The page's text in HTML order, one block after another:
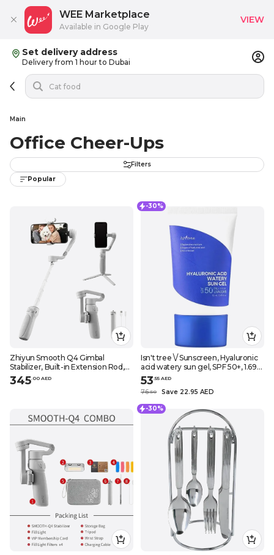
Set delivery address
Delivery from 1 hour to Dubai
Main
Office Cheer-Ups
Filters
Popular
Zhiyun Smooth Q4 Gimbal
Stabilizer, Built-in Extension Rod,
Portable and Foldable, Vlogging
Stabilizer, YouTube TikTok Video
345.00 AED
-30%
Isn't tree \/ Sunscreen, Hyaluronic
acid watery sun gel, SPF 50+, 1.69
fl.oz (50 ml)
53.55 AED
76.50 Save 22.95 AED
-30%
WEE Marketplace
Available in Google Play
VIEW